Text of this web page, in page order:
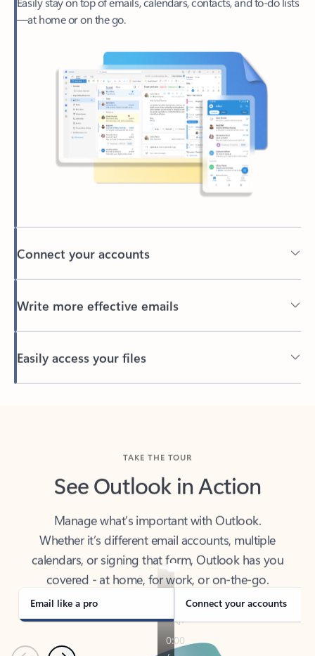
—at home or on the go.
See Outlook in Action
Whether it’s different email accounts, multiple
calendars, or signing that form, Outlook has you
covered - at home, for work, or on-the-go.
Email like a pro Connect your accounts